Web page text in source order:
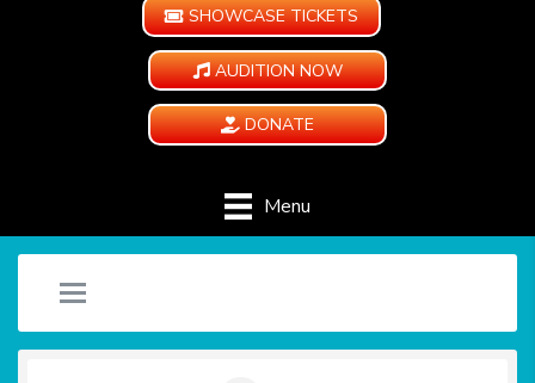
SHOWCASE TICKETS
AUDITION NOW
DONATE
Menu